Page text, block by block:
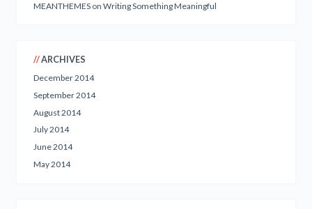
MEANTHEMESon Writing Something Meaningful
ARCHIVES
December 2014
September 2014
August 2014
July 2014
June 2014
May 2014